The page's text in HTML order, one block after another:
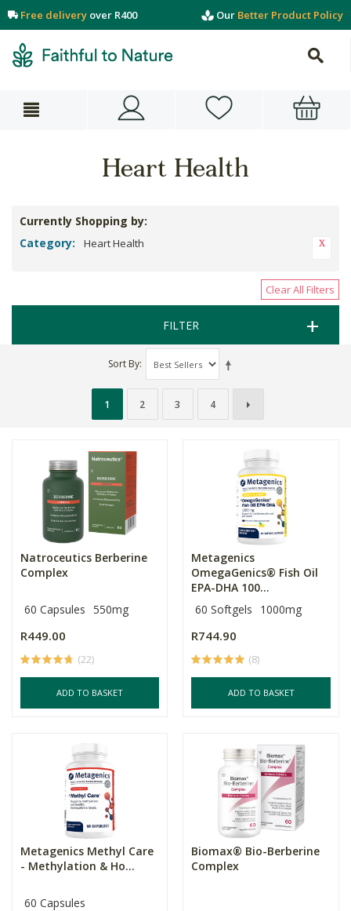
Free delivery over R400 Our Better Product Policy
Heart Health
Currently Shopping by:
Category:
Heart Health
Clear All Filters
FILTER
Sort By
1 2 3 4
Natroceutics Berberine
Complex
60 Capsules 550mg
R449.00
(22)
ADD TO BASKET
Metagenics
OmegaGenics® Fish Oil
EPA-DHA 100...
60 Softgels
1000mg
R744.90
(8)
ADD TO BASKET
Metagenics Methyl Care
- Methylation & Ho...
60 Capsules
Biomax® Bio-Berberine
Complex